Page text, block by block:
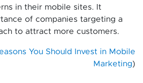
in their mobile sites. It
of companies targeting a
to attract more customers.
You Should Invest in Mobile
Marketing)